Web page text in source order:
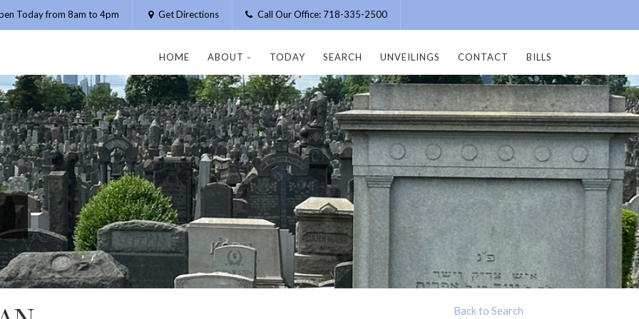
Today from 8am to 4pm Get Directions Call Our Office: 718-335-2500
HOME ABOUT TODAY SEARCH UNVEILINGS CONTACT BILLS
Back to Search